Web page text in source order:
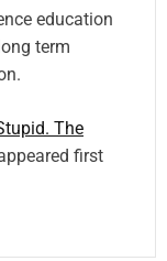
education
term
The
first